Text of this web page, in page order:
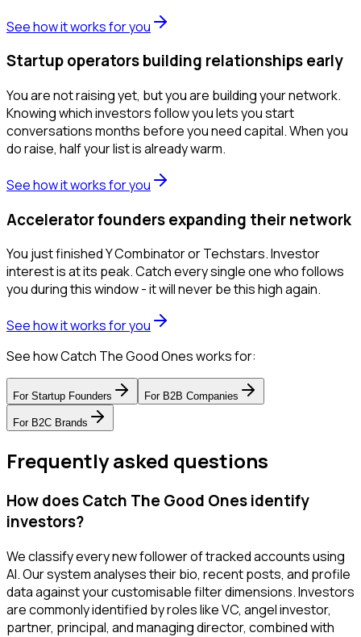
See how it works for you
Startup operators building relationships early
You are not raising yet, but you are building your network.
Knowing which investors follow you lets you start
conversations months before you need capital. When you
do raise, half your list is already warm.
See how it works for you
Accelerator founders expanding their network
You just finished Y Combinator or Techstars. Investor
interest is at its peak. Catch every single one who follows
you during this window - it will never be this high again.
See how it works for you
See how Catch The Good Ones works for:
For Startup Founders For B2B Companies
For B2C Brands
Frequently asked questions
How does Catch The Good Ones identify
investors?
We classify every new follower of tracked accounts using
AI. Our system analyses their bio, recent posts, and profile
data against your customisable filter dimensions. Investors
are commonly identified by roles like VC, angel investor,
partner, principal, and managing director, combined with